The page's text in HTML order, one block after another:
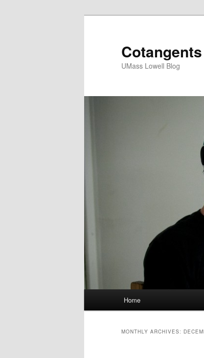
Cotangents
UMass Lowell Blog
Skip
Skip
Home
MONTHLY ARCHIVES: